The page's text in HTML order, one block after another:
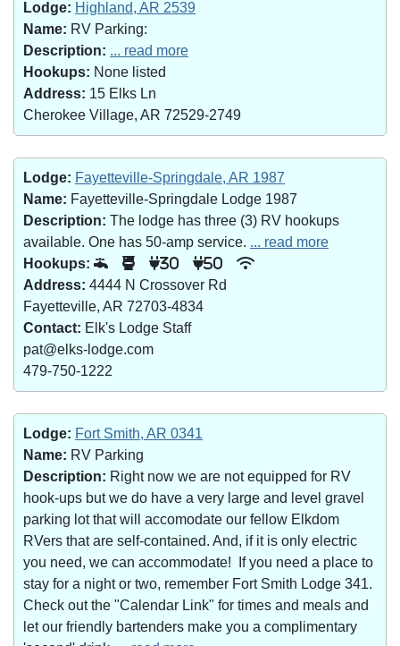
Lodge: Highland, AR 2539
Name: RV Parking:
Description: ... read more
Hookups: None listed
Address: 15 Elks Ln
Cherokee Village, AR 72529-2749
Lodge: Fayetteville-Springdale, AR 1987
Name: Fayetteville-Springdale Lodge 1987
Description: The lodge has three (3) RV hookups
available. One has 50-amp service. ... read more
Hookups:
30 50
Address: 4444 N Crossover Rd
Fayetteville, AR 72703-4834
Contact: Elk's Lodge Staff
pat@elks-lodge.com
479-750-1222
Lodge: Fort Smith, AR 0341
Name: RV Parking
Description: Right now we are not equipped for RV
hook-ups but we do have a very large and level gravel
parking lot that will accomodate our fellow Elkdom
RVers that are self-contained. And, if it is only electric
you need, we can accommodate! If you need a place to
stay for a night or two, remember Fort Smith Lodge 341.
Check out the "Calendar Link" for times and meals and
let our friendly bartenders make you a complimentary